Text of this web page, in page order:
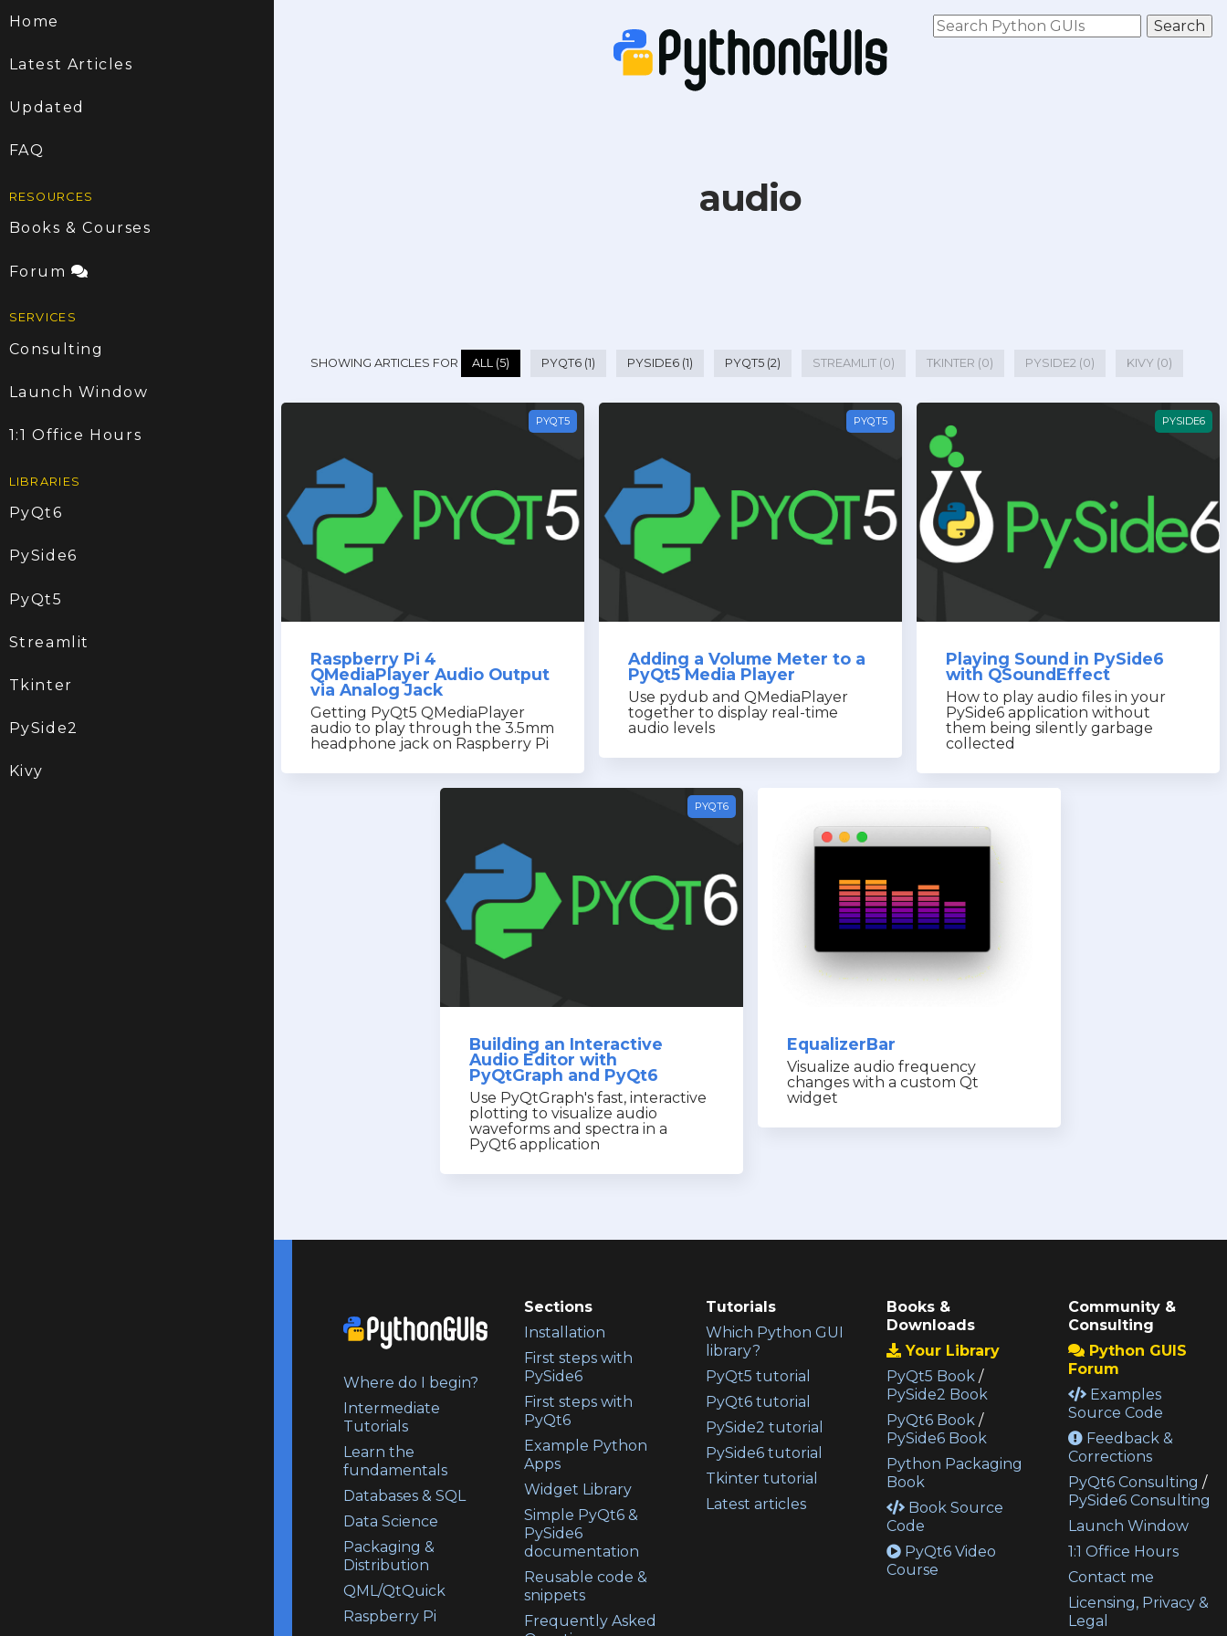
Home
Latest Articles
Updated
FAQ
RESOURCES
Books & Courses
Forum
SERVICES
Consulting
Launch Window
1:1 Office Hours
LIBRARIES
PyQt6
PySide6
PyQt5
Streamlit
Tkinter
PySide2
Kivy
audio
SHOWING ARTICLES FOR ALL (5) PYQT6 (1) PYSIDE6 (1) PYQT5 (2) STREAMLIT (0) TKINTER (0) PYSIDE2 (0) KIVY (0)
PYQT5
Raspberry Pi 4
QMediaPlayer Audio Output
via Analog Jack
Getting PyQt5 QMediaPlayer
audio to play through the 3.5mm
headphone jack on Raspberry Pi
PYQT5
Adding a Volume Meter to a
PyQt5 Media Player
Use pydub and QMediaPlayer
together to display real-time
audio levels
PYSIDE6
Playing Sound in PySide6
with QSoundEffect
How to play audio files in your
PySide6 application without
them being silently garbage
collected
PYQT6
Building an Interactive
Audio Editor with
PyQtGraph and PyQt6
Use PyQtGraph's fast, interactive
plotting to visualize audio
waveforms and spectra in a
PyQt6 application
EqualizerBar
Visualize audio frequency
changes with a custom Qt
widget
Where do I begin?
Intermediate
Tutorials
Learn the
fundamentals
Databases & SQL
Data Science
Packaging &
Distribution
QML/QtQuick
Raspberry Pi
Sections
Installation
First steps with
PySide6
First steps with
PyQt6
Example Python
Apps
Widget Library
Simple PyQt6 &
PySide6
documentation
Reusable code &
snippets
Frequently Asked
Tutorials
Which Python GUI
library?
PyQt5 tutorial
PyQt6 tutorial
PySide2 tutorial
PySide6 tutorial
Tkinter tutorial
Latest articles
Books &
Downloads
Your Library
PyQt5 Book /
PySide2 Book
PyQt6 Book /
PySide6 Book
Python Packaging
Book
Book Source
Code
PyQt6 Video
Course
Community &
Consulting
Python GUIS
Forum
Examples
Source Code
Feedback &
Corrections
PyQt6 Consulting /
PySide6 Consulting
Launch Window
1:1 Office Hours
Contact me
Licensing, Privacy &
Legal